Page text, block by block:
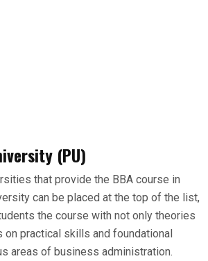
(PU)
that provide the BBA course in
can be placed at the top of the list,
the course with not only theories
on practical skills and foundational
areas of business administration.